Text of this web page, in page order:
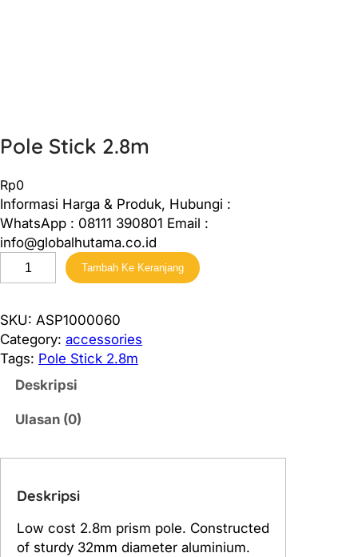
Pole Stick 2.8m
Rp0
Informasi Harga & Produk, Hubungi :
WhatsApp : 08111 390801 Email :
info@globalhutama.co.id
u
n
t
i
Tambah Ke Keranjang
SKU: ASP1000060
Category: accessories
Tags: Pole Stick 2.8m
Deskripsi
Ulasan (0)
Deskripsi
Low cost 2.8m prism pole. Constructed
of sturdy 32mm diameter aluminium.